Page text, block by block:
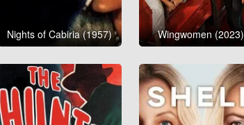
Nights of Cabiria (1957) Wingwomen (2023)